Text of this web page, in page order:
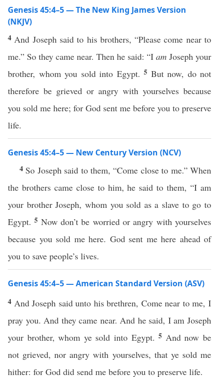
Genesis 45:4–5 — The New King James Version
(NKJV)
4 And Joseph said to his brothers, “Please come near to
me.” So they came near. Then he said: “I am Joseph your
brother, whom you sold into Egypt. 5 But now, do not
therefore be grieved or angry with yourselves because
you sold me here; for God sent me before you to preserve
life.
Genesis 45:4–5 — New Century Version (NCV)
4 So Joseph said to them, “Come close to me.” When
the brothers came close to him, he said to them, “I am
your brother Joseph, whom you sold as a slave to go to
Egypt.5 Now don’t be worried or angry with yourselves
because you sold me here. God sent me here ahead of
you to save people’s lives.
Genesis 45:4–5 — American Standard Version (ASV)
4 And Joseph said unto his brethren, Come near to me, I
pray you. And they came near. And he said, I am Joseph
your brother, whom ye sold into Egypt.5 And now be
not grieved, nor angry with yourselves, that ye sold me
hither: for God did send me before you to preserve life.